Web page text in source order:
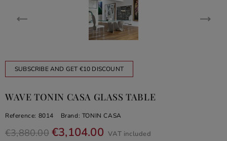
SUBSCRIBE AND GET €10 DISCOUNT
WAVE TONIN CASA GLASS TABLE
Reference: 8014 Brand: TONIN CASA
€3,880.00 €3,104.00 VAT included